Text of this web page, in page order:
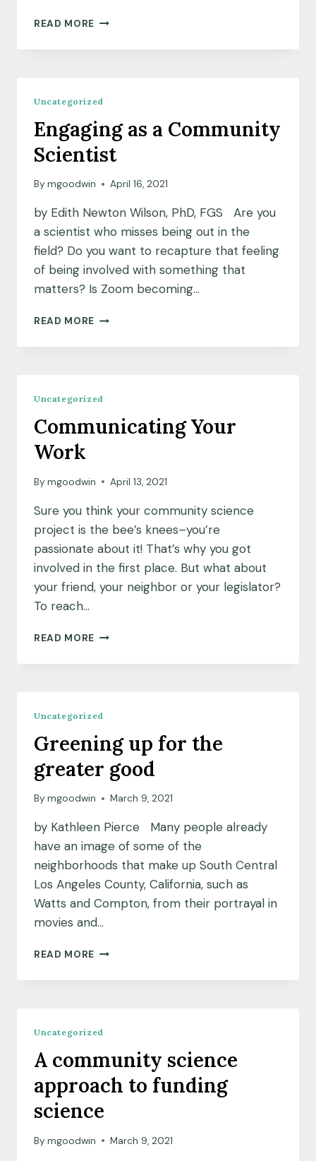
READ MORE LOOKING
THE
Uncategorized
Engaging as a Community
Scientist
By mgoodwin April 16, 2021
by Edith Newton Wilson, PhD, FGS Are you
a scientist who misses being out in the
field? Do you want to recapture that feeling
of being involved with something that
matters? Is Zoom becoming…
READ MORE ENGAGING
A
Uncategorized
Communicating Your
Work
By mgoodwin April 13, 2021
Sure you think your community science
project is the bee’s knees–you’re
passionate about it! That’s why you got
involved in the first place. But what about
your friend, your neighbor or your legislator?
To reach…
READ MORE COMMUNICATING
WORK
Uncategorized
Greening up for the
greater good
By mgoodwin March 9, 2021
by Kathleen Pierce Many people already
have an image of some of the
neighborhoods that make up South Central
Los Angeles County, California, such as
Watts and Compton, from their portrayal in
movies and…
READ MORE GREENING
FOR
Uncategorized
A community science
approach to funding
science
By mgoodwin March 9, 2021